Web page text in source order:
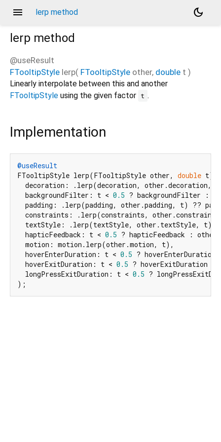
menu lerp method
dark_mode
lerp method
@useResult
FTooltipStyle lerp( FTooltipStyle other, double t )
Linearly interpolate between this and another
FTooltipStyle using the given factor t .
Implementation
@useResult
FTooltipStyle lerp(FTooltipStyle other, double t)
decoration: .lerp(decoration, other.decoration,
  backgroundFilter: t <
0.5 ? backgroundFilter :
padding: .lerp(padding, other.padding, t) ??
constraints: .lerp(constraints,
textStyle: .lerp(textStyle, other.textStyle, t)
  hapticFeedback: t <
0.5 ? hapticFeedback :
  motion: motion.lerp(other.motion, t),
  hoverEnterDuration: t <
0.5 ?
  hoverExitDuration: t <
0.5 ? hoverExitDuration :
  longPressExitDuration: t <
0.5 ?
);